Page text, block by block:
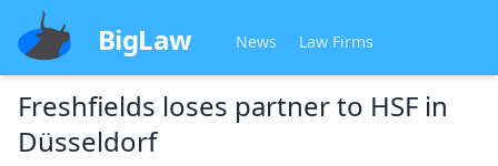
BigLaw News Law Firms
Freshfields loses partner to HSF in
Düsseldorf